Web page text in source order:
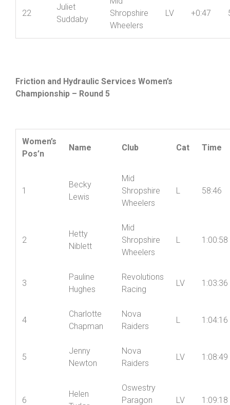
22
Juliet
Suddaby
Mid
Shropshire
Wheelers
LV +0:47
Friction and Hydraulic Services Women’s
Championship – Round 5
Women’s
Pos’n
Name Club Cat Time
1
Becky
Lewis
Mid
Shropshire
Wheelers
L 58:46
2
Hetty
Niblett
Mid
Shropshire
Wheelers
L 1:00:58
3
Pauline
Hughes
Revolutions
Racing
LV 1:03:36
4
Charlotte
Chapman
Nova
Raiders
L 1:04:16
5
Jenny
Newton
Nova
Raiders
LV 1:08:49
Helen
Oswestry